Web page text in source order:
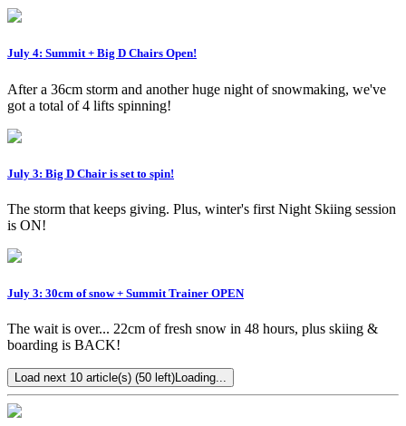
July 4: Summit + Big D Chairs Open!
After a 36cm storm and another huge night of snowmaking, we've
got a total of 4 lifts spinning!
July 3: Big D Chair is set to spin!
The storm that keeps giving. Plus, winter's first Night Skiing session
is ON!
July 3: 30cm of snow + Summit Trainer OPEN
The wait is over... 22cm of fresh snow in 48 hours, plus skiing &
boarding is BACK!
Load next 10 article(s) (50 left)Loading...